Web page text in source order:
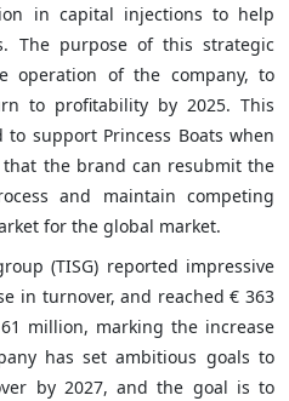
in capital injections to help
The purpose of this strategic
operation of the company, to
to profitability by 2025. This
support Princess Boats when
the brand can resubmit the
and maintain competing
for the global market.
(TISG) reported impressive
in turnover, and reached € 363
million, marking the increase
has set ambitious goals to
by 2027, and the goal is to